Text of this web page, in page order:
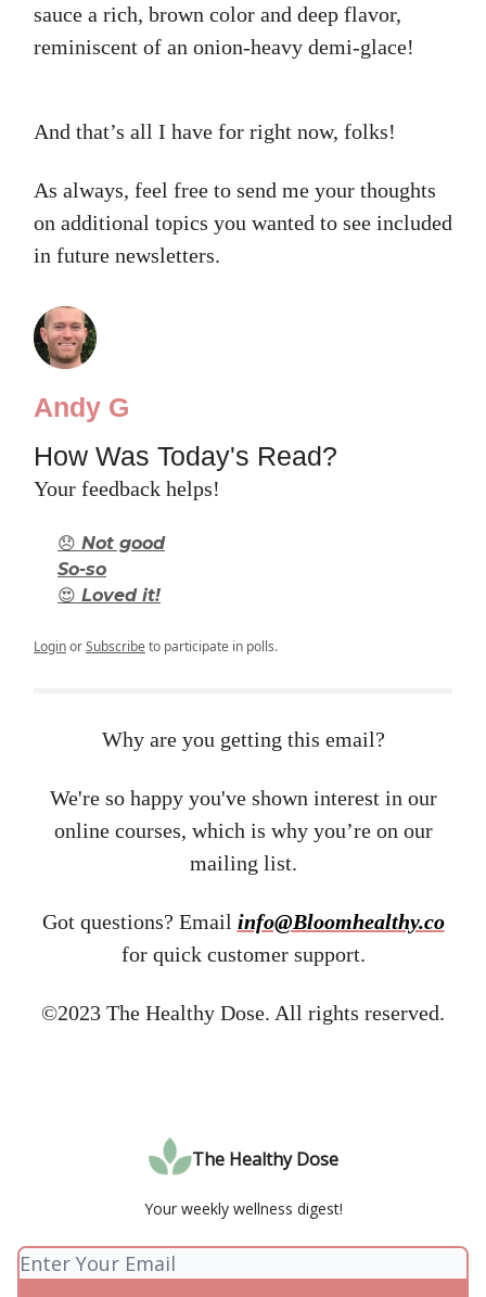
sauce a rich, brown color and deep flavor,
reminiscent of an onion-heavy demi-glace!
And that’s all I have for right now, folks!
As always, feel free to send me your thoughts
on additional topics you wanted to see included
in future newsletters.
Andy G
How Was Today's Read?
Your feedback helps!
😞 Not good
So-so
😍 Loved it!
LoginorSubscribeto participate in polls.
Why are you getting this email?
We're so happy you've shown interest in our
online courses, which is why you’re on our
mailing list.
Got questions? Email ​ info@Bloomhealthy.co​
for quick customer support.
©2023 The Healthy Dose. All rights reserved.
The Healthy Dose
Your weekly wellness digest!